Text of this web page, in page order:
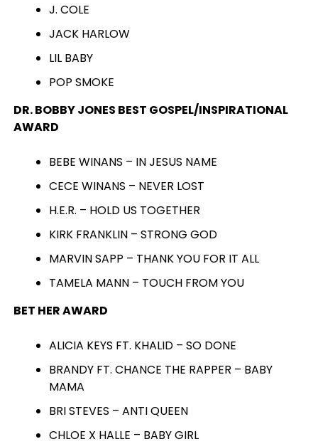
J. COLE
JACK HARLOW
LIL BABY
POP SMOKE
DR. BOBBY JONES BEST GOSPEL/INSPIRATIONAL
AWARD
BEBE WINANS – IN JESUS NAME
CECE WINANS – NEVER LOST
H.E.R. – HOLD US TOGETHER
KIRK FRANKLIN – STRONG GOD
MARVIN SAPP – THANK YOU FOR IT ALL
TAMELA MANN – TOUCH FROM YOU
BET HER AWARD
ALICIA KEYS FT. KHALID – SO DONE
BRANDY FT. CHANCE THE RAPPER – BABY
MAMA
BRI STEVES – ANTI QUEEN
CHLOE X HALLE – BABY GIRL